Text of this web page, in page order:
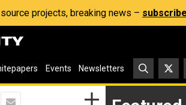
projects, breaking news –
Events Newsletters